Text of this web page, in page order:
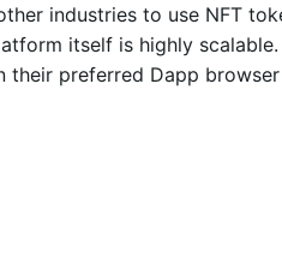
industries to use NFT
itself is highly
their preferred Dapp